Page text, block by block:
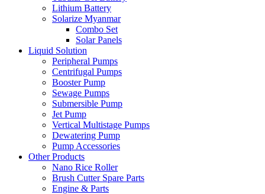
Lithium Battery
Solarize Myanmar
Combo Set
Solar Panels
Liquid Solution
Peripheral Pumps
Centrifugal Pumps
Booster Pump
Sewage Pumps
Submersible Pump
Jet Pump
Vertical Multistage Pumps
Dewatering Pump
Pump Accessories
Other Products
Nano Rice Roller
Brush Cutter Spare Parts
Engine & Parts